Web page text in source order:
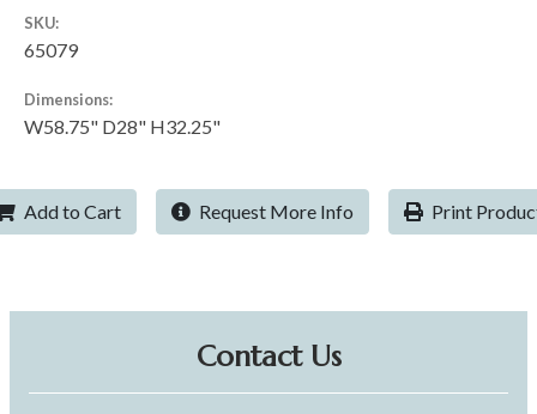
SKU:
65079
Dimensions:
W58.75" D28" H32.25"
Add to Cart Request More Info Print
Contact Us